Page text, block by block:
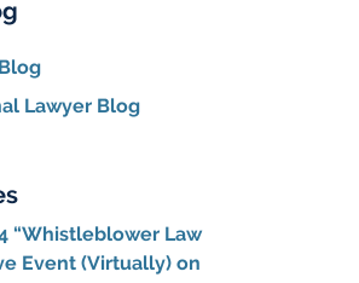
Lawyer Blog
“Whistleblower Law
Event (Virtually) on